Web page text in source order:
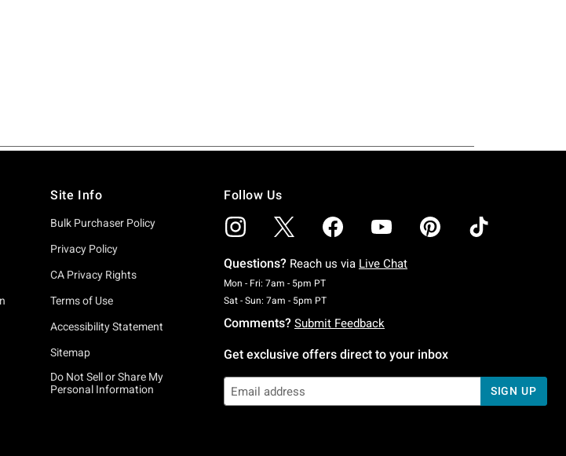
Site Info
Bulk Purchaser Policy
Privacy Policy
CA Privacy Rights
Terms of Use
Accessibility Statement
Sitemap
Do Not Sell or Share My
Personal Information
Follow Us
Questions? Reach us via Live Chat
Mon - Fri: 7am - 5pm PTMonday To Friday: 7 AM To 5 PM Pacific Time
Sat - Sun: 7am - 5pm PTSaturday To Sunday: 7 AM To 5 PM Pacific Time
Comments? Submit Feedback
Get exclusive offers direct to your inbox
SIGN UP